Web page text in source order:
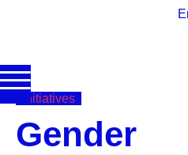
Initiatives
Gender